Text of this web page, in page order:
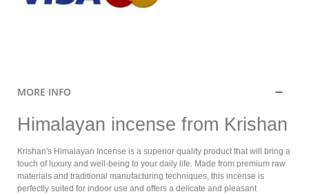
MORE INFO
Himalayan incense from Krishan
Krishan's Himalayan Incense is a superior quality product that will bring a
touch of luxury and well-being to your daily life. Made from premium raw
materials and traditional manufacturing techniques, this incense is
perfectly suited for indoor use and offers a delicate and pleasant